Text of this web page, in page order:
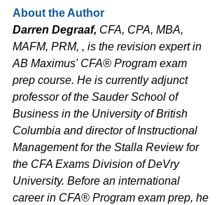
About the Author
Darren Degraaf, CFA, CPA, MBA,
MAFM, PRM, , is the revision expert in
AB Maximus' CFA® Program exam
prep course. He is currently adjunct
professor of the Sauder School of
Business in the University of British
Columbia and director of Instructional
Management for the Stalla Review for
the CFA Exams Division of DeVry
University. Before an international
career in CFA® Program exam prep, he